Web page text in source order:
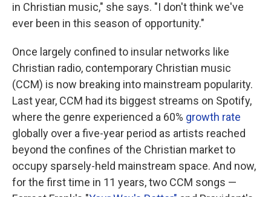
in Christian music," she says. "I don't think we've
ever been in this season of opportunity."
Once largely confined to insular networks like
Christian radio, contemporary Christian music
(CCM) is now breaking into mainstream popularity.
Last year, CCM had its biggest streams on Spotify,
where the genre experienced a 60% growth rate
globally over a five-year period as artists reached
beyond the confines of the Christian market to
occupy sparsely-held mainstream space. And now,
for the first time in 11 years, two CCM songs —